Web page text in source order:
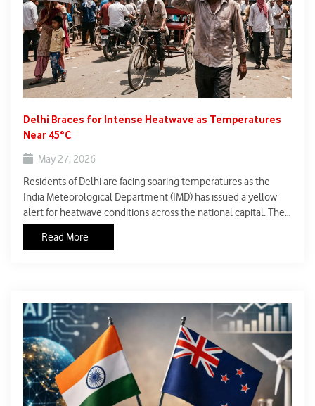
Delhi Braces for Intense Heatwave as Temperatures
Near 45°C
May 27, 2026
Residents of Delhi are facing soaring temperatures as the
India Meteorological Department (IMD) has issued a yellow
alert for heatwave conditions across the national capital. The
the coming days, making outdoor conditions increasingly
Read More